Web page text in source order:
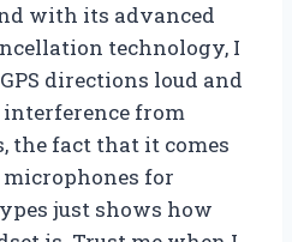
with its advanced
technology, I
directions loud and
from
the fact that it comes
for
just shows how